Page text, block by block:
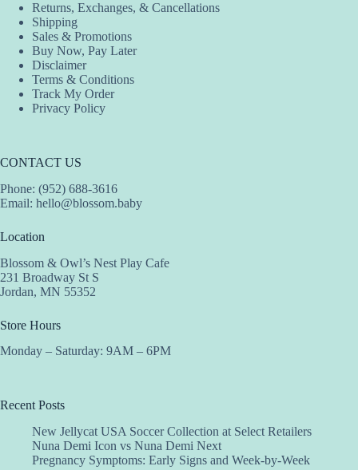
Returns, Exchanges, & Cancellations
Shipping
Sales & Promotions
Buy Now, Pay Later
Disclaimer
Terms & Conditions
Track My Order
Privacy Policy
CONTACT US
Phone: (952) 688-3616
Email: hello@blossom.baby
Location
Blossom & Owl’s Nest Play Cafe
231 Broadway St S
Jordan, MN 55352
Store Hours
Monday – Saturday: 9AM – 6PM
Recent Posts
New Jellycat USA Soccer Collection at Select Retailers
Nuna Demi Icon vs Nuna Demi Next
Pregnancy Symptoms: Early Signs and Week-by-Week